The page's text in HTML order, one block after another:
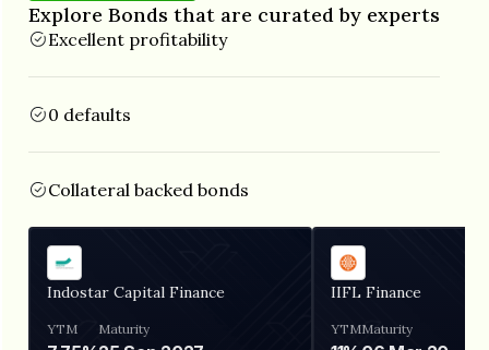
Explore Bonds that are curated by experts
Excellent profitability
0 defaults
Collateral backed bonds
Indostar Capital Finance
YTM Maturity
IIFL Finance
YTMMaturity